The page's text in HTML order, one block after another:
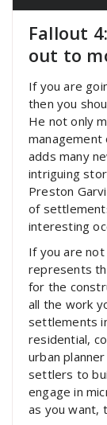
Fallout
out to
If you are
then you
He not only
adds many
intriguing
Preston
of
interesting
If you are
represents
for the
all the work
settlements
residential,
urban
settlers to
engage in
as you want,